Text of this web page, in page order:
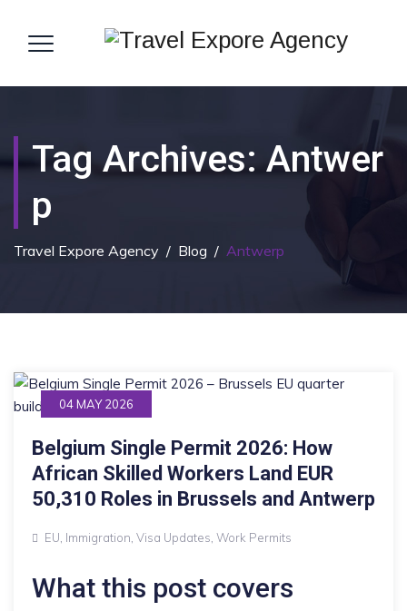
Tag Archives: Antwer
P
Travel Expore Agency / Blog / Antwerp
04 MAY 2026
Belgium Single Permit 2026: How
African Skilled Workers Land EUR
50,310 Roles in Brussels and Antwerp
EU Immigration Visa Updates Work Permits
What this post covers